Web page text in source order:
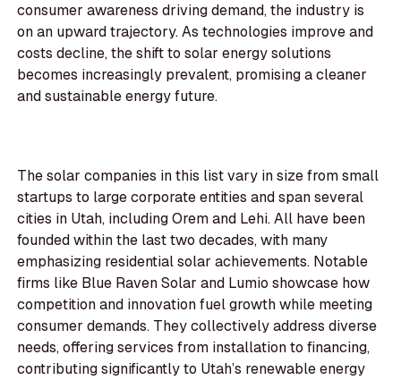
consumer awareness driving demand, the industry is
on an upward trajectory. As technologies improve and
costs decline, the shift to solar energy solutions
becomes increasingly prevalent, promising a cleaner
and sustainable energy future.
The solar companies in this list vary in size from small
startups to large corporate entities and span several
cities in Utah, including Orem and Lehi. All have been
founded within the last two decades, with many
emphasizing residential solar achievements. Notable
firms like Blue Raven Solar and Lumio showcase how
competition and innovation fuel growth while meeting
consumer demands. They collectively address diverse
needs, offering services from installation to financing,
contributing significantly to Utah’s renewable energy